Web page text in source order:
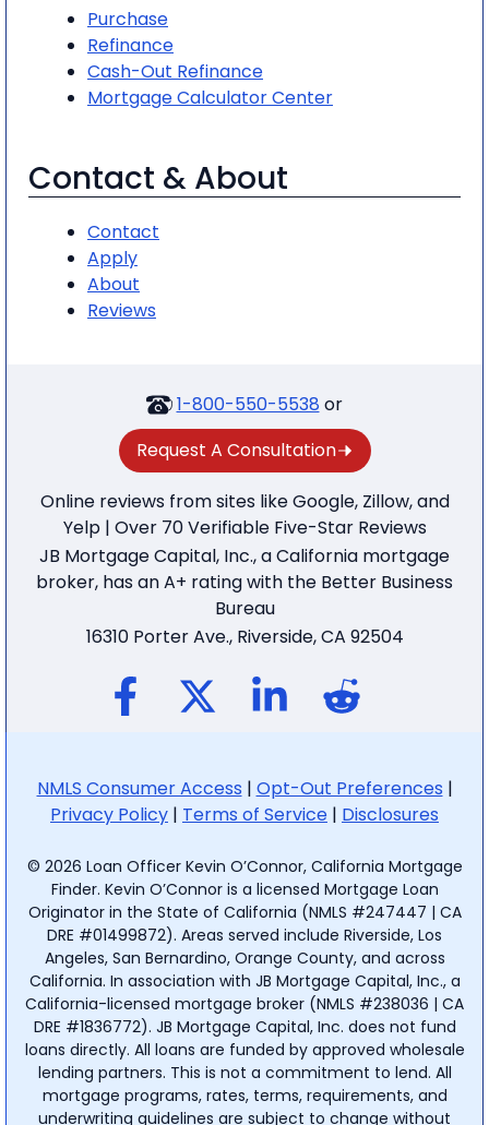
Purchase
Refinance
Cash-Out Refinance
Mortgage Calculator Center
Contact & About
Contact
Apply
About
Reviews
1-800-550-5538 or
Request A Consultation
Online reviews from sites like Google, Zillow, and
Yelp | Over 70 Verifiable Five-Star Reviews
JB Mortgage Capital, Inc., a California mortgage
broker, has an A+ rating with the Better Business
Bureau
16310 Porter Ave., Riverside, CA 92504
NMLS Consumer Access | Opt-Out Preferences |
Privacy Policy | Terms of Service | Disclosures
© 2026 Loan Officer Kevin O’Connor, California Mortgage
Finder. Kevin O’Connor is a licensed Mortgage Loan
Originator in the State of California (NMLS #247447 | CA
DRE #01499872). Areas served include Riverside, Los
Angeles, San Bernardino, Orange County, and across
California. In association with JB Mortgage Capital, Inc., a
California-licensed mortgage broker (NMLS #238036 | CA
DRE #1836772). JB Mortgage Capital, Inc. does not fund
loans directly. All loans are funded by approved wholesale
lending partners. This is not a commitment to lend. All
mortgage programs, rates, terms, requirements, and
underwriting guidelines are subject to change without